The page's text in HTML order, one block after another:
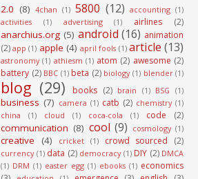
2.0 (8) 4chan (1) 5800 (12) accounting (1)
activities
(1) advertising (1) airlines (2)
anarchius.org (5) android (16) animation
(2) app (1) apple (4) april fools (1) article (13)
astronomy (1) athiesm (1) atom (2) awesome (2)
battery (2) BBC (1) beta (2) biology (1) blender (1)
blog (29) books (2) brain (1) BSG (1)
business (7) camera (1) catb (2) chemistry (1)
china
(1) cloud (1) coca-cola (1) code (2)
communication (8) cool (9) cosmology (1)
creative (4) cricket (1) crowd sourced (2)
currency (1) data (2) democracy (1) DIY (2) DMCA
(1) DRM (1) easter egg (1) ebooks (1) economics